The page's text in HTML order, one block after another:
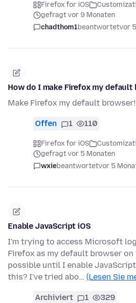
Firefox for iOS
gefragt vor 9 Monaten
chadthom1beantwortetvor
How do I make Firefox my default
Make Firefox my default browser!
Offen 1 110
Firefox for iOS
gefragt vor 5 Monaten
wxiebeantwortetvor 5
Enable JavaScript iOS
I'm trying to access Microsoft
Firefox as my default browser on
possible until I enable
this? I've tried abo… (Lesen Sie
Archiviert 1 329